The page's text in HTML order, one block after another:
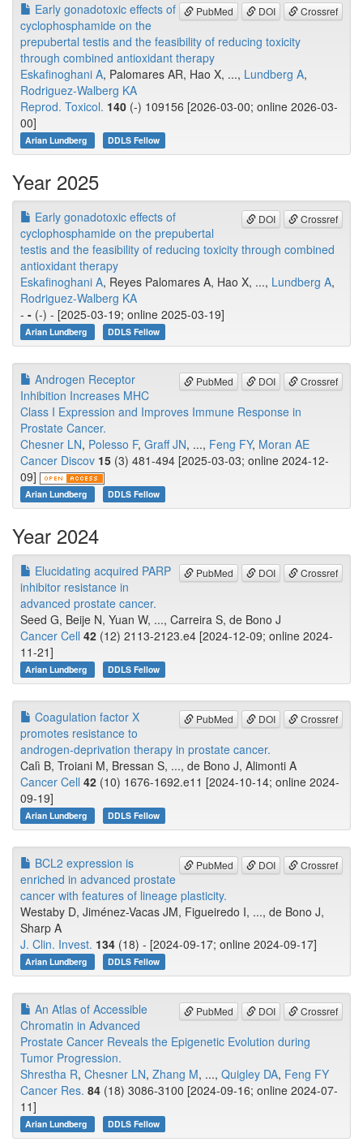
PubMed DOI Crossref
Early gonadotoxic effects of
cyclophosphamide on the
prepubertal testis and the feasibility of reducing toxicity
through combined antioxidant therapy
Eskafinoghani A, Palomares AR, Hao X, ..., Lundberg A,
Rodriguez-Walberg KA
Reprod. Toxicol. 140 (-) 109156 [2026-03-00; online 2026-03-
00]
Arian Lundberg DDLS Fellow
Year 2025
DOI Crossref
Early gonadotoxic effects of
cyclophosphamide on the prepubertal
testis and the feasibility of reducing toxicity through combined
antioxidant therapy
Eskafinoghani A, Reyes Palomares A, Hao X, ..., Lundberg A,
Rodriguez-Walberg KA
- - (-) - [2025-03-19; online 2025-03-19]
Arian Lundberg DDLS Fellow
PubMed DOI Crossref
Androgen Receptor
Inhibition Increases MHC
Class I Expression and Improves Immune Response in
Prostate Cancer.
Chesner LN, Polesso F, Graff JN, ..., Feng FY, Moran AE
Cancer Discov 15 (3) 481-494 [2025-03-03; online 2024-12-
09]
Arian Lundberg DDLS Fellow
Year 2024
PubMed DOI Crossref
Elucidating acquired PARP
inhibitor resistance in
advanced prostate cancer.
Seed G, Beije N, Yuan W, ..., Carreira S, de Bono J
Cancer Cell 42 (12) 2113-2123.e4 [2024-12-09; online 2024-
11-21]
Arian Lundberg DDLS Fellow
PubMed DOI Crossref
Coagulation factor X
promotes resistance to
androgen-deprivation therapy in prostate cancer.
Calì B, Troiani M, Bressan S, ..., de Bono J, Alimonti A
Cancer Cell 42 (10) 1676-1692.e11 [2024-10-14; online 2024-
09-19]
Arian Lundberg DDLS Fellow
PubMed DOI Crossref
BCL2 expression is
enriched in advanced prostate
cancer with features of lineage plasticity.
Westaby D, Jiménez-Vacas JM, Figueiredo I, ..., de Bono J,
Sharp A
J. Clin. Invest. 134 (18) - [2024-09-17; online 2024-09-17]
Arian Lundberg DDLS Fellow
PubMed DOI Crossref
An Atlas of Accessible
Chromatin in Advanced
Prostate Cancer Reveals the Epigenetic Evolution during
Tumor Progression.
Shrestha R, Chesner LN, Zhang M, ..., Quigley DA, Feng FY
Cancer Res. 84 (18) 3086-3100 [2024-09-16; online 2024-07-
11]
Arian Lundberg DDLS Fellow